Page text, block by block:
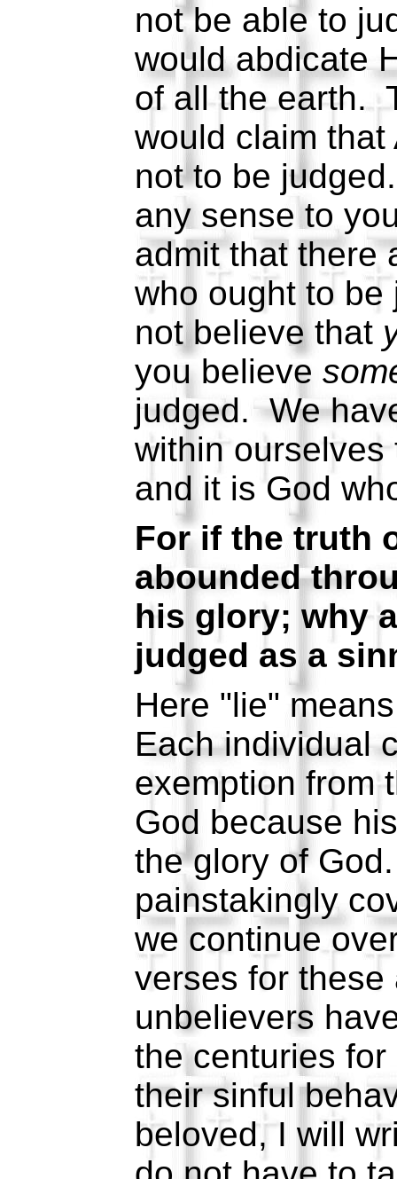
not be able to
would abdicate
of all the earth.
would claim
not to be
any sense to
admit that there
who ought to
not believe that
you believe
judged. We
within
and it is God
For if the truth
abounded
his glory; why
judged as a
Here "lie"
Each individual
exemption from
God because
the glory of
painstakingly
we continue
verses for these
unbelievers
the centuries
their sinful
beloved, I will